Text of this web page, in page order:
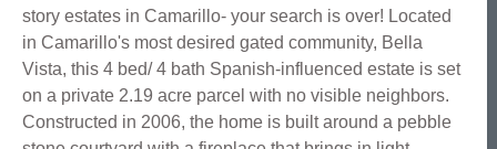
story estates in Camarillo- your search is over! Located
in Camarillo's most desired gated community, Bella
Vista, this 4 bed/ 4 bath Spanish-influenced estate is set
on a private 2.19 acre parcel with no visible neighbors.
Constructed in 2006, the home is built around a pebble